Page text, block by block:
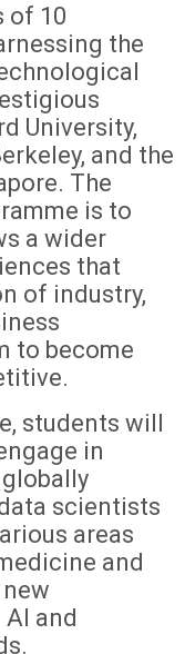
of 10
the
University,
and the
The
is to
a wider
that
of industry,
to become
students will
in
scientists
areas
and
and